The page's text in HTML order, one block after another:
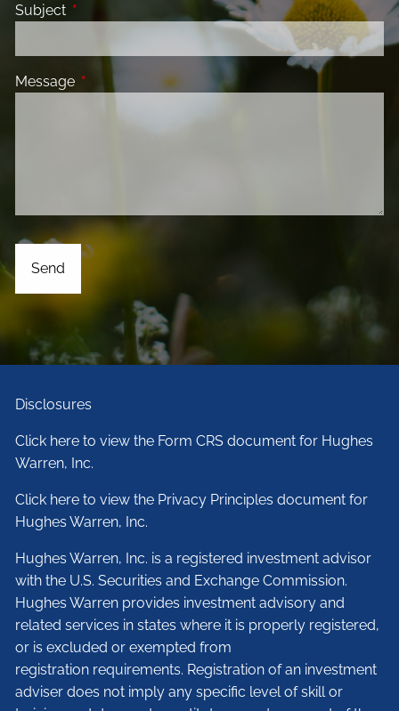
Subject This field is required.
Message This field is required.
Disclosures
Click here to view the Form CRS document for Hughes
Warren, Inc.
Click here to view the Privacy Principles document for
Hughes Warren, Inc.
Hughes Warren, Inc. is a registered investment advisor
with the U.S. Securities and Exchange Commission.
Hughes Warren provides investment advisory and
related services in states where it is properly registered,
or is excluded or exempted from
registration requirements. Registration of an investment
adviser does not imply any specific level of skill or